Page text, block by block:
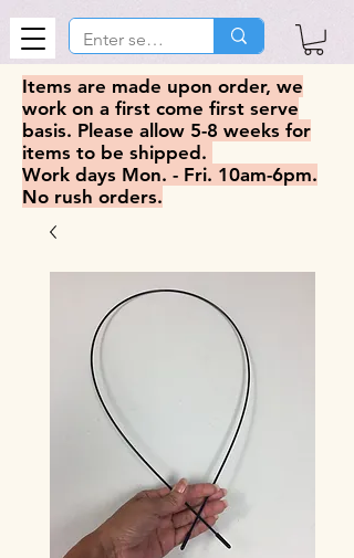
Items are made upon order, we
work on a first come first serve
basis. Please allow 5-8 weeks for
items to be shipped.
Work days Mon. - Fri. 10am-6pm.
No rush orders.